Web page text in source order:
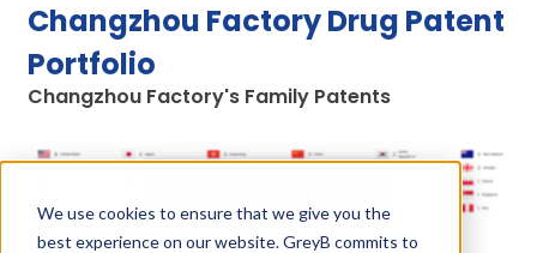
We use cookies to ensure that we give you the
best experience on our website. GreyB commits to
Changzhou Factory Drug Patent
Portfolio
Changzhou Factory's Family Patents